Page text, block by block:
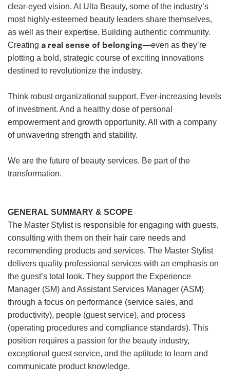
clear-eyed vision. At Ulta Beauty, some of the industry’s
most highly-esteemed beauty leaders share themselves,
as well as their expertise. Building authentic community.
Creating a real sense of belonging—even as they’re
plotting a bold, strategic course of exciting innovations
destined to revolutionize the industry.
Think robust organizational support. Ever-increasing levels
of investment. And a healthy dose of personal
empowerment and growth opportunity. All with a company
of unwavering strength and stability.
We are the future of beauty services. Be part of the
transformation.
GENERAL SUMMARY & SCOPE
The Master Stylist is responsible for engaging with guests,
consulting with them on their hair care needs and
recommending products and services. The Master Stylist
delivers quality professional services with an emphasis on
the guest’s total look. They support the Experience
Manager (SM) and Assistant Services Manager (ASM)
through a focus on performance (service sales, and
productivity), people (guest service), and process
(operating procedures and compliance standards). This
position requires a passion for the beauty industry,
exceptional guest service, and the aptitude to learn and
communicate product knowledge.